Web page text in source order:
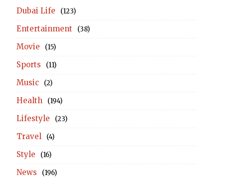
Dubai Life (123)
Entertainment (38)
Movie (15)
Sports (11)
Music (2)
Health (194)
Lifestyle (23)
Travel (4)
Style (16)
News (196)